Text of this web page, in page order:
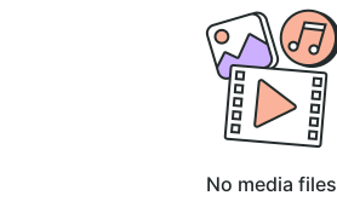
No media files